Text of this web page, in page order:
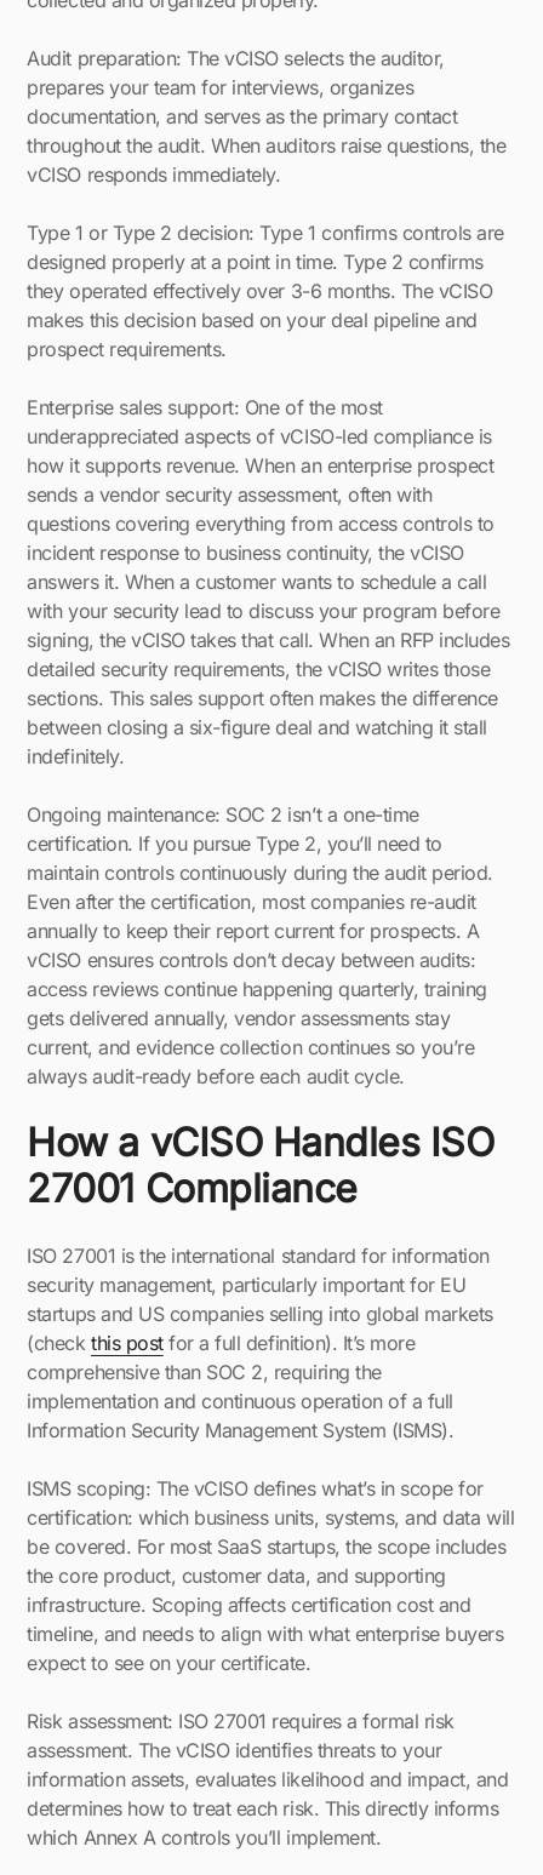
Audit preparation: The vCISO selects the auditor,
prepares your team for interviews, organizes
documentation, and serves as the primary contact
throughout the audit. When auditors raise questions, the
vCISO responds immediately.
Type 1 or Type 2 decision: Type 1 confirms controls are
designed properly at a point in time. Type 2 confirms
they operated effectively over 3-6 months. The vCISO
makes this decision based on your deal pipeline and
prospect requirements.
Enterprise sales support: One of the most
underappreciated aspects of vCISO-led compliance is
how it supports revenue. When an enterprise prospect
sends a vendor security assessment, often with
questions covering everything from access controls to
incident response to business continuity, the vCISO
answers it. When a customer wants to schedule a call
with your security lead to discuss your program before
signing, the vCISO takes that call. When an RFP includes
detailed security requirements, the vCISO writes those
sections. This sales support often makes the difference
between closing a six-figure deal and watching it stall
indefinitely.
Ongoing maintenance: SOC 2 isn’t a one-time
certification. If you pursue Type 2, you’ll need to
maintain controls continuously during the audit period.
Even after the certification, most companies re-audit
annually to keep their report current for prospects. A
vCISO ensures controls don’t decay between audits:
access reviews continue happening quarterly, training
gets delivered annually, vendor assessments stay
current, and evidence collection continues so you’re
always audit-ready before each audit cycle.
How a vCISO Handles ISO
27001 Compliance
ISO 27001 is the international standard for information
security management, particularly important for EU
startups and US companies selling into global markets
(checkthis postfor a full definition). It’s more
comprehensive than SOC 2, requiring the
implementation and continuous operation of a full
Information Security Management System (ISMS).
ISMS scoping: The vCISO defines what’s in scope for
certification: which business units, systems, and data will
be covered. For most SaaS startups, the scope includes
the core product, customer data, and supporting
infrastructure. Scoping affects certification cost and
timeline, and needs to align with what enterprise buyers
expect to see on your certificate.
Risk assessment: ISO 27001 requires a formal risk
assessment. The vCISO identifies threats to your
information assets, evaluates likelihood and impact, and
determines how to treat each risk. This directly informs
which Annex A controls you’ll implement.